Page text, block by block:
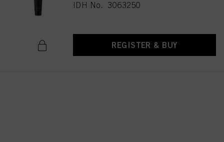
IDH No. 3063250
REGISTER & BUY